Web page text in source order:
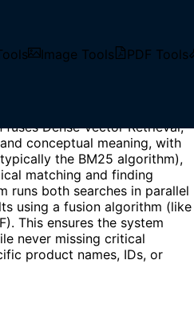
Image Tools PDF Tools
systems that
simultaneously. The
Dense Vector Retrieval,
conceptual meaning, with
the BM25 algorithm),
matching and finding
runs both searches in parallel
using a fusion algorithm (like
This ensures the system
never missing critical
product names, IDs, or